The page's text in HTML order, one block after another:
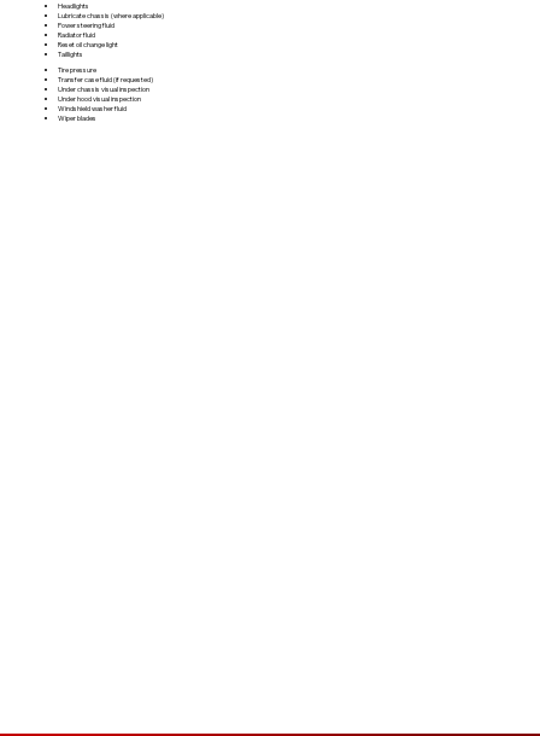
Headlights
Lubricate chassis (where applicable)
Power steering fluid
Radiator fluid
Reset oil change light
Taillights
Tire pressure
Transfer case fluid (if requested)
Under chassis visual inspection
Under hood visual inspection
Windshield washer fluid
Wiper blades